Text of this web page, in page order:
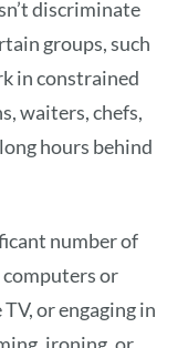
discriminate
groups, such
in constrained
waiters, chefs,
hours behind
number of
or
or engaging in